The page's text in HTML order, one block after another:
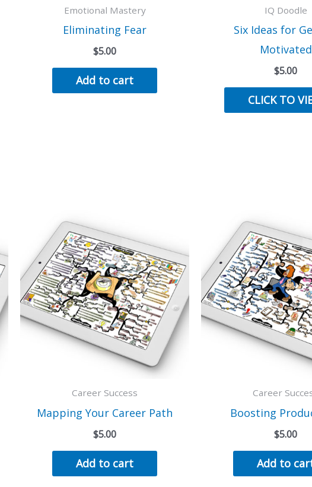
Emotional Mastery
Eliminating Fear
$5.00
Add to cart
IQ Doodle
Six Ideas for
Motivated
$5.00
CLICK TO
Career Success
Mapping Your Career Path
$5.00
Add to cart
Career
Boosting
$5.00
Add to